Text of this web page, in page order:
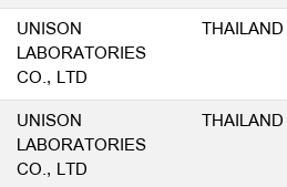
UNISON
LABORATORIES
CO., LTD
THAILAND
UNISON
LABORATORIES
CO., LTD
THAILAND